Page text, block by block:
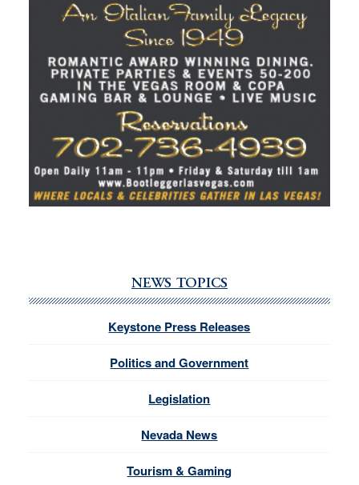
NEWS TOPICS
Keystone Press Releases
Politics and Government
Legislation
Nevada News
Tourism & Gaming